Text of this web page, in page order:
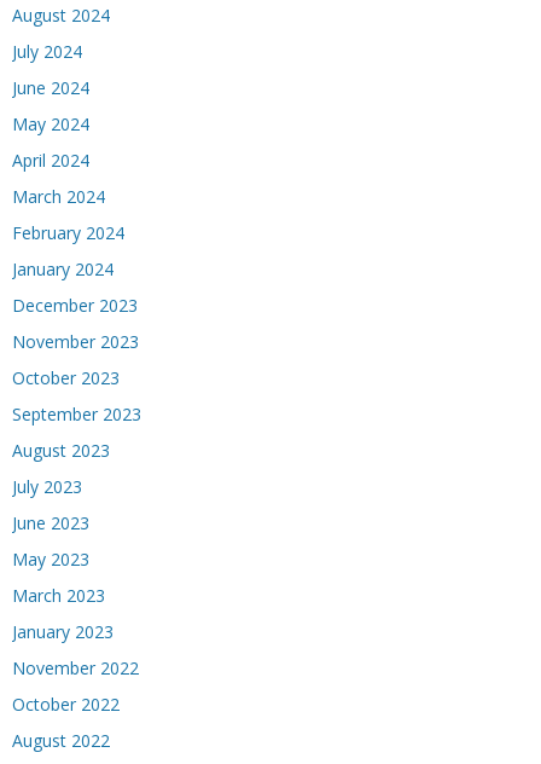
August 2024
July 2024
June 2024
May 2024
April 2024
March 2024
February 2024
January 2024
December 2023
November 2023
October 2023
September 2023
August 2023
July 2023
June 2023
May 2023
March 2023
January 2023
November 2022
October 2022
August 2022